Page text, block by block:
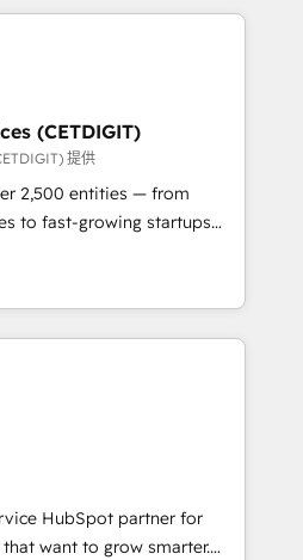
Expertise Impact
Partner 🏆2019
Award 🏆2019
Impact Award 🏆
Impact Award 🏆2017
of the Year 🏆2016
Impact Award 🏆2015
Award 🏆2014 HubSpot
HubSpot Marketplace
(CETDIGIT)
提供
2,500 entities — from
to fast-growing startups
operations, scale
full potential of HubSpot.
industry expertise, we fuse
and AI innovation to deliver
• Onboarding for
& Content Hubs • AI voice
automation, and smart
HubSpot integration •
development • ERP
Microsoft Dynamics, … •
HubSpot partner for
want to grow smarter.